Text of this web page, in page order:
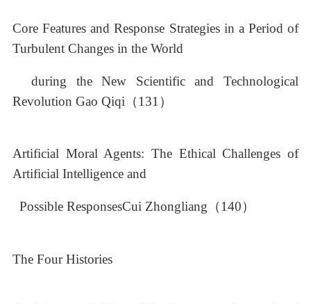
Core Features and Response Strategies in a Period of
Turbulent Changes in the World
during the New Scientific and Technological
Revolution Gao Qiqi（131）
Artificial Moral Agents: The Ethical Challenges of
Artificial Intelligence and
Possible ResponsesCui Zhongliang（140）
The Four Histories